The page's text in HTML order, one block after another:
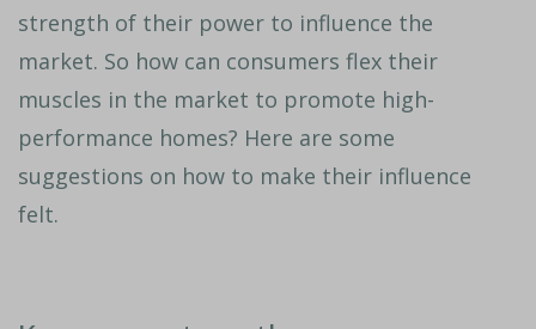
strength of their power to influence the
market. So how can consumers flex their
muscles in the market to promote high-
performance homes? Here are some
suggestions on how to make their influence
felt.